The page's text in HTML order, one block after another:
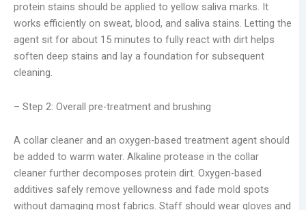
protein stains should be applied to yellow saliva marks. It
works efficiently on sweat, blood, and saliva stains. Letting the
agent sit for about 15 minutes to fully react with dirt helps
soften deep stains and lay a foundation for subsequent
cleaning.
– Step 2: Overall pre-treatment and brushing
A collar cleaner and an oxygen-based treatment agent should
be added to warm water. Alkaline protease in the collar
cleaner further decomposes protein dirt. Oxygen-based
additives safely remove yellowness and fade mold spots
without damaging most fabrics. Staff should wear gloves and